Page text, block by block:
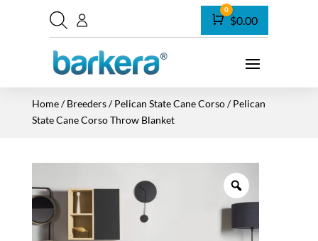
Cart
0
$0.00
Home/Breeders/Pelican State Cane Corso/ Pelican
State Cane Corso Throw Blanket